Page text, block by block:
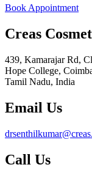
Book Appointment
Creas
439, Kamarajar Rd,
Hope College,
Tamil Nadu, India
Email Us
Call Us